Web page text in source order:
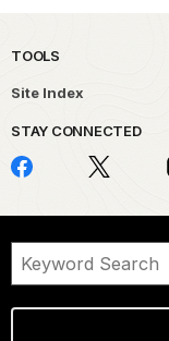
TOOLS
Site Index
STAY CONNECTED